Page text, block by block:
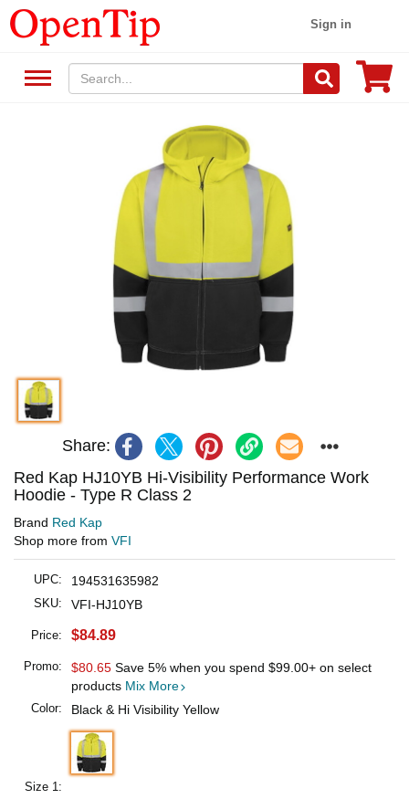
Sign in
Share:
Red Kap HJ10YB Hi-Visibility Performance Work
Hoodie - Type R Class 2
Brand Red Kap
Shop more from VFI
UPC: 194531635982
SKU: VFI-HJ10YB
Price: $84.89
Promo: $80.65 Save 5% when you spend $99.00+ on select
products Mix More
Color: Black & Hi Visibility Yellow
Size 1: